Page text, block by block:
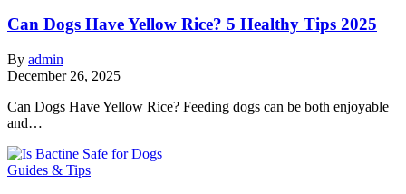
Can Dogs Have Yellow Rice? 5 Healthy Tips 2025
By admin
December 26, 2025
Can Dogs Have Yellow Rice? Feeding dogs can be both enjoyable
and…
Guides & Tips